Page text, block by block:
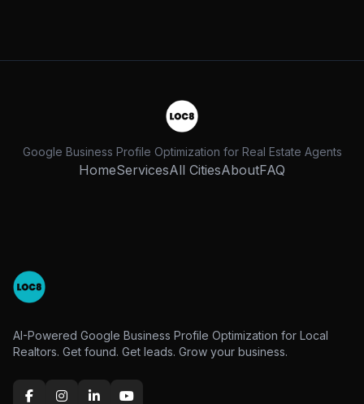
Google Business Profile Optimization for Real Estate Agents
HomeServicesAll CitiesAboutFAQ
AI-Powered Google Business Profile Optimization for Local
Realtors. Get found. Get leads. Grow your business.